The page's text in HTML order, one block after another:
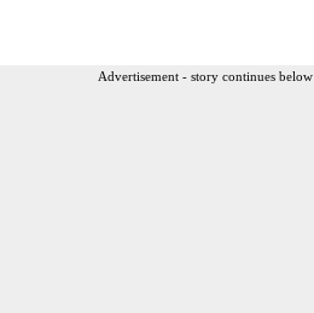
Advertisement - story continues below